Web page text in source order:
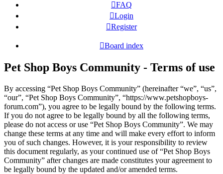
FAQ
Login
Register
Board index
Pet Shop Boys Community - Terms of use
By accessing “Pet Shop Boys Community” (hereinafter “we”, “us”,
“our”, “Pet Shop Boys Community”, “https://www.petshopboys-
forum.com”), you agree to be legally bound by the following terms.
If you do not agree to be legally bound by all the following terms,
please do not access or use “Pet Shop Boys Community”. We may
change these terms at any time and will make every effort to inform
you of such changes. However, it is your responsibility to review
this document regularly, as your continued use of “Pet Shop Boys
Community” after changes are made constitutes your agreement to
be legally bound by the updated and/or amended terms.